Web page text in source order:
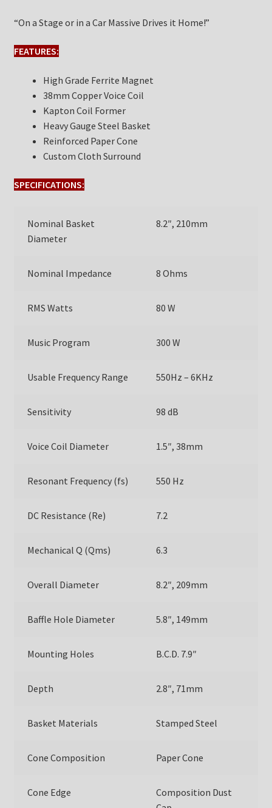
“On a Stage or in a Car Massive Drives it Home!”
FEATURES:
High Grade Ferrite Magnet
38mm Copper Voice Coil
Kapton Coil Former
Heavy Gauge Steel Basket
Reinforced Paper Cone
Custom Cloth Surround
SPECIFICATIONS:
Nominal Basket
Diameter
8.2″, 210mm
Nominal Impedance 8 Ohms
RMS Watts 80 W
Music Program 300 W
Usable Frequency Range 550Hz – 6KHz
Sensitivity 98 dB
Voice Coil Diameter 1.5″, 38mm
Resonant Frequency (fs) 550 Hz
DC Resistance (Re) 7.2
Mechanical Q (Qms) 6.3
Overall Diameter 8.2″, 209mm
Baffle Hole Diameter 5.8″, 149mm
Mounting Holes B.C.D. 7.9″
Depth 2.8″, 71mm
Basket Materials Stamped Steel
Cone Composition Paper Cone
Cone Edge
Composition Dust